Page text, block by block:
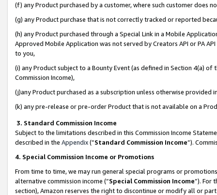
(f) any Product purchased by a customer, where such customer does
(g) any Product purchase that is not correctly tracked or reported
(h) any Product purchased through a Special Link in a Mobile
Approved Mobile Application was not served by Creators API or PA
to you,
(i) any Product subject to a Bounty Event (as defined in Section 4(a)
Commission Income),
(j)any Product purchased as a subscription unless otherwise provided
(k) any pre-release or pre-order Product that is not available on a
3. Standard Commission Income
Subject to the limitations described in this Commission Income
described in the Appendix(”Standard Commission Income”).
4. Special Commission Income or Promotions
From time to time, we may run general special programs or
alternative commission income (“Special Commission Income”). For
section), Amazon reserves the right to discontinue or modify all or